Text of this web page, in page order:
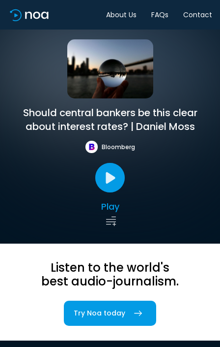
About Us FAQs Contact
Should central bankers be this clear
about interest rates? | Daniel Moss
Bloomberg
Play
Listen to the world's
best audio-journalism.
Try Noa today